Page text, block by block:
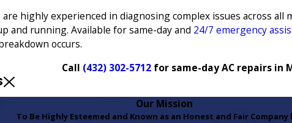
highly experienced in diagnosing complex issues across
and running. Available for same-day and 24/7 emergency
occurs.
Call (432) 302-5712for same-day AC repairs in
Our Mission
To Be Highly Esteemed and Known as an Honest and Fair Company